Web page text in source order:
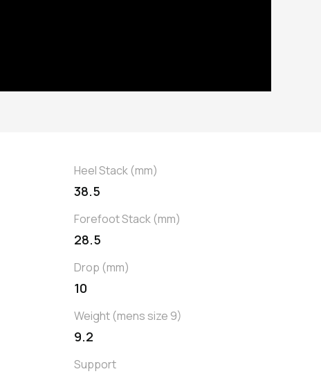
Heel Stack (mm)
38.5
Forefoot Stack (mm)
28.5
Drop (mm)
10
Weight (mens size 9)
9.2
Support